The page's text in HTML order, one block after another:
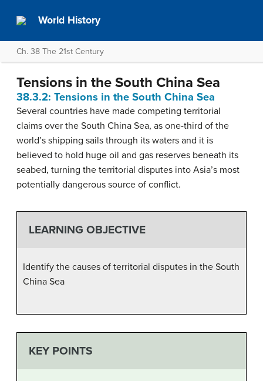
World History
Ch. 38 The 21st Century
Tensions in the South China Sea
38.3.2: Tensions in the South China Sea
Several countries have made competing territorial
claims over the South China Sea, as one-third of the
world’s shipping sails through its waters and it is
believed to hold huge oil and gas reserves beneath its
seabed, turning the territorial disputes into Asia’s most
potentially dangerous source of conflict.
LEARNING OBJECTIVE
Identify the causes of territorial disputes in the South
China Sea
KEY POINTS